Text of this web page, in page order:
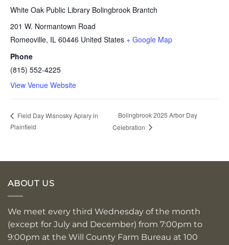
White Oak Public Library Bolingbrook Brantch
201 W. Normantown Road
Romeoville, IL 60446 United States + Google Map
Phone
(815) 552-4225
View Venue Website
Field Day Wisnosky Apiary in
Plainfield
Bolingbrook 2025 Arbor Day
Celebration
ABOUT US
We meet every third Wednesday of the month
(except for July and December) from 7:00pm to
9:00pm at the Will County Farm Bureau at 100